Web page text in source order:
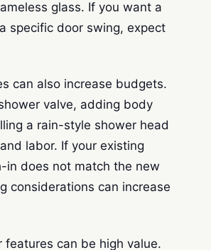
glass. If you want a
specific door swing, expect
can also increase budgets.
valve, adding body
a rain-style shower head
labor. If your existing
in does not match the new
considerations can increase
features can be high value.